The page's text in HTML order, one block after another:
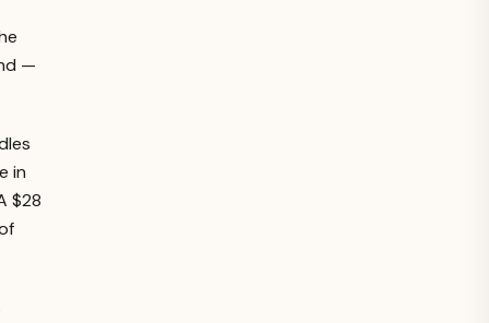
—
in
$28